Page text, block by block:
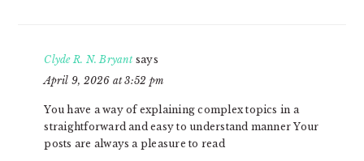
Clyde R. N. Bryant says
April 9, 2026 at 3:52 pm
You have a way of explaining complex topics in a
straightforward and easy to understand manner Your
posts are always a pleasure to read